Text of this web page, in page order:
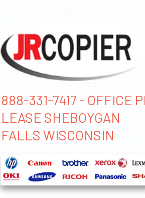
888-331-7417 - OFFICE
LEASE SHEBOYGAN
FALLS WISCONSIN